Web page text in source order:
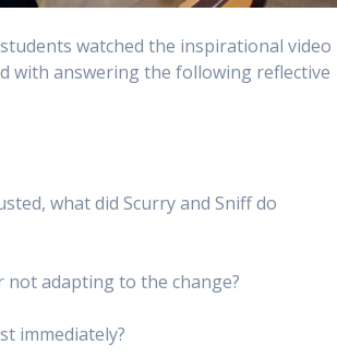
watched the inspirational video
with answering the following reflective
what did Scurry and Sniff do
not adapting to the change?
immediately?